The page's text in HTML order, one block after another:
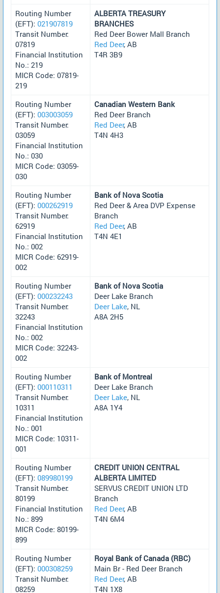
Routing Number
(EFT): 021907819
Transit Number:
07819
Financial Institution
No.: 219
MICR Code: 07819-
219
ALBERTA TREASURY
BRANCHES
Red Deer Bower Mall Branch
Red Deer, AB
T4R 3B9
Routing Number
(EFT): 003003059
Transit Number:
03059
Financial Institution
No.: 030
MICR Code: 03059-
030
Canadian Western Bank
Red Deer Branch
Red Deer, AB
T4N 4H3
Routing Number
(EFT): 000262919
Transit Number:
62919
Financial Institution
No.: 002
MICR Code: 62919-
002
Bank of Nova Scotia
Red Deer & Area DVP Expense
Branch
Red Deer, AB
T4N 4E1
Routing Number
(EFT): 000232243
Transit Number:
32243
Financial Institution
No.: 002
MICR Code: 32243-
002
Bank of Nova Scotia
Deer Lake Branch
Deer Lake, NL
A8A 2H5
Routing Number
(EFT): 000110311
Transit Number:
10311
Financial Institution
No.: 001
MICR Code: 10311-
001
Bank of Montreal
Deer Lake Branch
Deer Lake, NL
A8A 1Y4
Routing Number
(EFT): 089980199
Transit Number:
80199
Financial Institution
No.: 899
MICR Code: 80199-
899
CREDIT UNION CENTRAL
ALBERTA LIMITED
SERVUS CREDIT UNION LTD
Branch
Red Deer, AB
T4N 6M4
Routing Number
(EFT): 000308259
Transit Number:
08259
Royal Bank of Canada (RBC)
Main Br - Red Deer Branch
Red Deer, AB
T4N 1X8